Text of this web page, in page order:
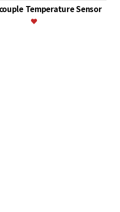
Temperature Sensor